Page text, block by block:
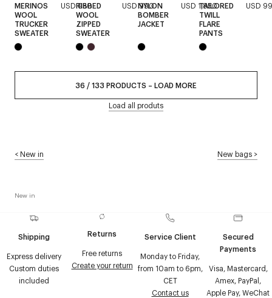
MERINOS
WOOL
TRUCKER
SWEATER
USD 950
RIBBED
WOOL
ZIPPED
SWEATER
USD 990
NYLON
BOMBER
JACKET
USD 1,850TAILORED
TWILL
FLARE
PANTS
USD
36 /133 PRODUCTS – LOAD MORE
Load all produts
<New in New bags >
New in
Shipping
Express delivery
Custom duties
included
Returns
Free returns
Create your return
Service Client
Monday to Friday,
from 10am to 6pm,
CET
Contact us
Secured
Payments
Visa, Mastercard,
Amex, PayPal,
Apple Pay, WeChat